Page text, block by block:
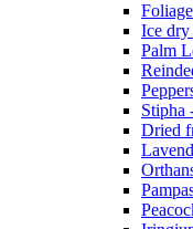
Foliage
Ice dry
Palm
Stipha
Dried